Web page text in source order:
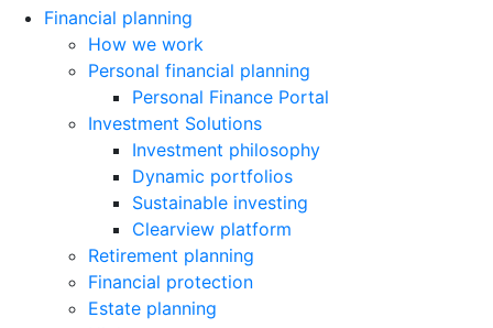
Financial planning
How we work
Personal financial planning
Personal Finance Portal
Investment Solutions
Investment philosophy
Dynamic portfolios
Sustainable investing
Clearview platform
Retirement planning
Financial protection
Estate planning